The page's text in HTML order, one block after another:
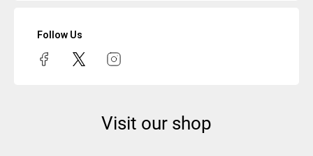
Follow Us
Visit our shop